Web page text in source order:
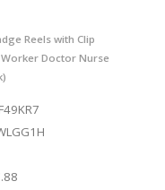
Reels with Clip
Doctor Nurse